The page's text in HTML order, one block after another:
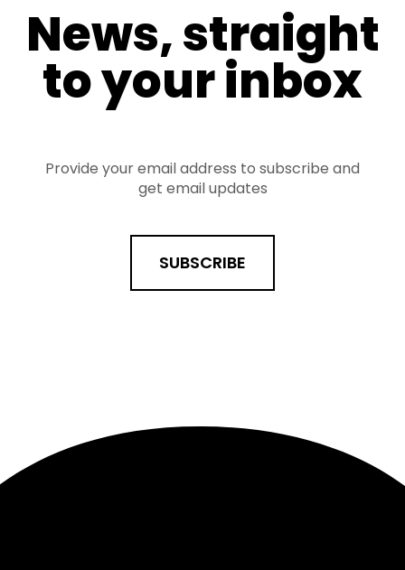
News, straight
to your inbox
Provide your email address to subscribe and
get email updates
SUBSCRIBE